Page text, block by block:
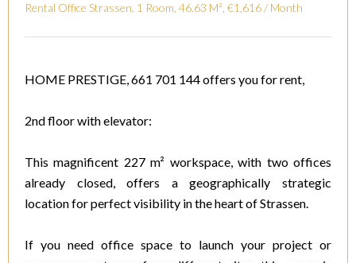
Rental Office Strassen, 1 Room, 46.63 M², €1,616 / Month
HOME PRESTIGE, 661 701 144 offers you for rent,
2nd floor with elevator:
This magnificent 227 m² workspace, with two offices
already closed, offers a geographically strategic
location for perfect visibility in the heart of Strassen.
If you need office space to launch your project or